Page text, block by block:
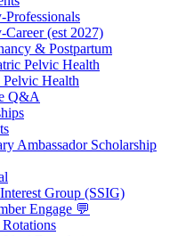
Professionals
Career (est 2027)
& Postpartum
Pelvic Health
Health
Q&A
Ambassador Scholarship
Group (SSIG)
Engage 💬